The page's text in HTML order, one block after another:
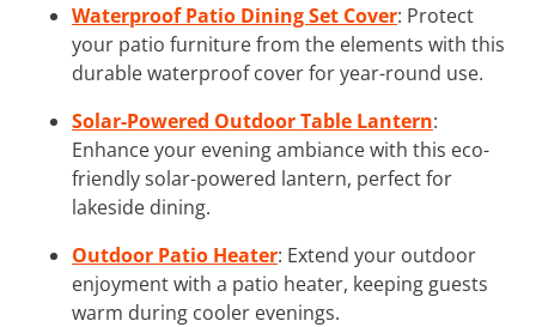
Waterproof Patio Dining Set Cover: Protect
your patio furniture from the elements with this
durable waterproof cover for year-round use.
Solar-Powered Outdoor Table Lantern:
Enhance your evening ambiance with this eco-
friendly solar-powered lantern, perfect for
lakeside dining.
Outdoor Patio Heater: Extend your outdoor
enjoyment with a patio heater, keeping guests
warm during cooler evenings.